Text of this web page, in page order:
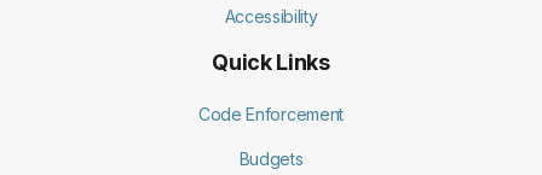
Accessibility
Quick Links
Code Enforcement
Budgets